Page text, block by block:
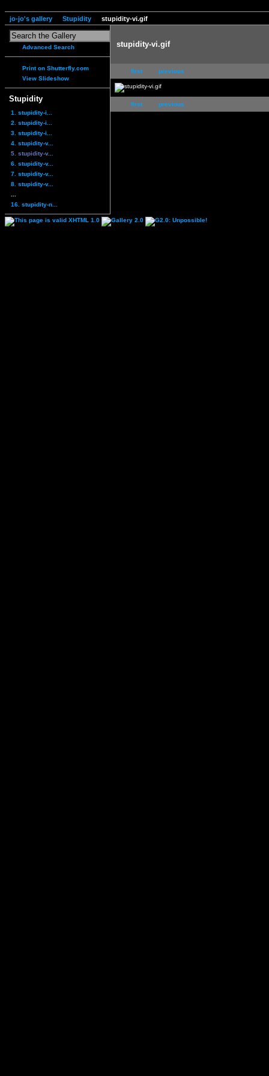
jo-jo's gallery Stupidity stupidity-vi.gif
Advanced Search
Print on Shutterfly.com
View Slideshow
Stupidity
1. stupidity-i...
2. stupidity-i...
3. stupidity-i...
4. stupidity-v...
5. stupidity-v...
6. stupidity-v...
7. stupidity-v...
8. stupidity-v...
16. stupidity-n...
stupidity-vi.gif
first previous
first previous